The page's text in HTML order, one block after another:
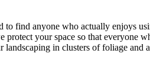
to find anyone who actually enjoys
your space so that everyone
in clusters of foliage and